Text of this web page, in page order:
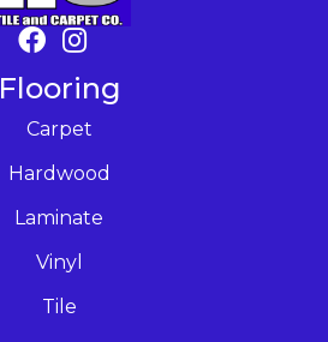
Flooring
Carpet
Hardwood
Laminate
Vinyl
Tile